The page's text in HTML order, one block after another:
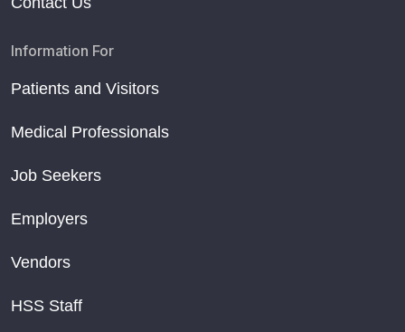
Information For
Patients and Visitors
Medical Professionals
Job Seekers
Employers
Vendors
HSS Staff